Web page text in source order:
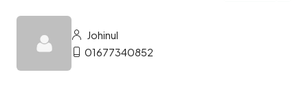
Johinul
01677340852